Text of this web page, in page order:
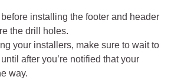
installing the footer and header
the drill holes.
your installers, make sure to wait to
after you’re notified that your
way.